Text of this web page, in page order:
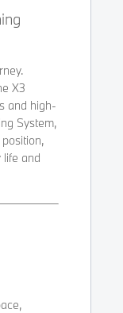
X3
and high-
System,
life and